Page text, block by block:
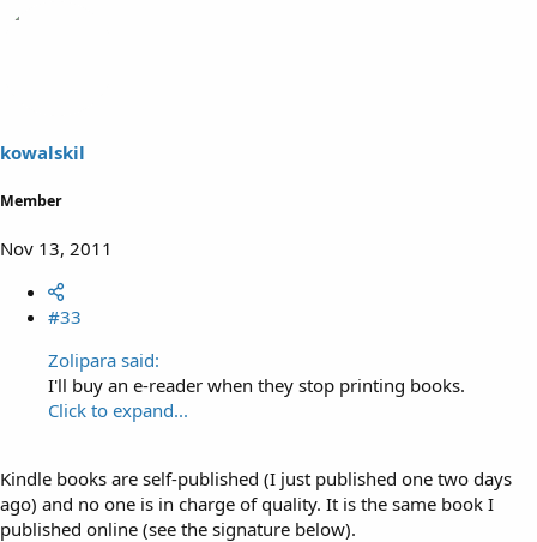
kowalskil
Member
Nov 13, 2011
#33
Zolipara said:
I'll buy an e-reader when they stop printing books.
Click to expand...
Kindle books are self-published (I just published one two days
ago) and no one is in charge of quality. It is the same book I
published online (see the signature below).